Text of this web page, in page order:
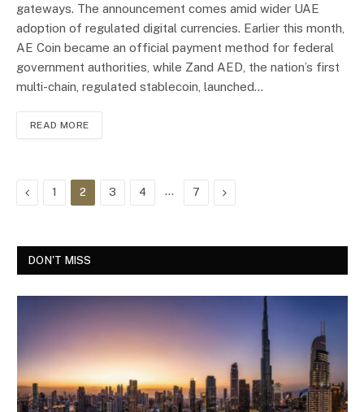
gateways. The announcement comes amid wider UAE
adoption of regulated digital currencies. Earlier this month,
AE Coin became an official payment method for federal
government authorities, while Zand AED, the nation’s first
multi-chain, regulated stablecoin, launched…
READ MORE
Previous
1 2 3 4 … 7 Next
DON'T MISS